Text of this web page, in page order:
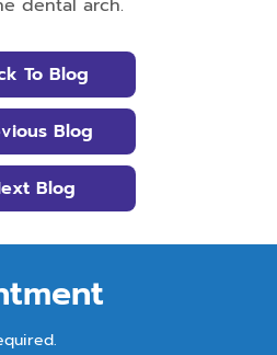
To Blog
Blog
Blog